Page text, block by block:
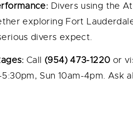
Divers using the
exploring Fort
divers expect.
Call (954) 473-1220 or
Sun 10am-4pm.